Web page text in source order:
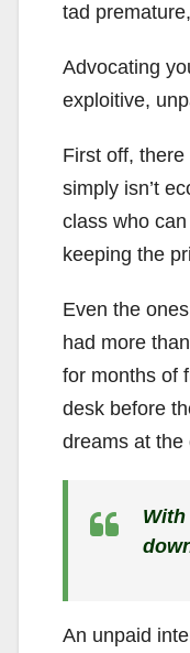
tad
Advocating
exploitive,
First off,
simply isn’t
class who
keeping the
Even the
had more
for months of
desk before
dreams at the
An unpaid